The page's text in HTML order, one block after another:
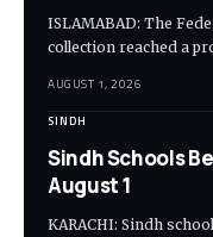
ISLAMABAD: The
collection reached a
AUGUST 1, 2026
SINDH
Sindh Schools
August 1
KARACHI: Sindh